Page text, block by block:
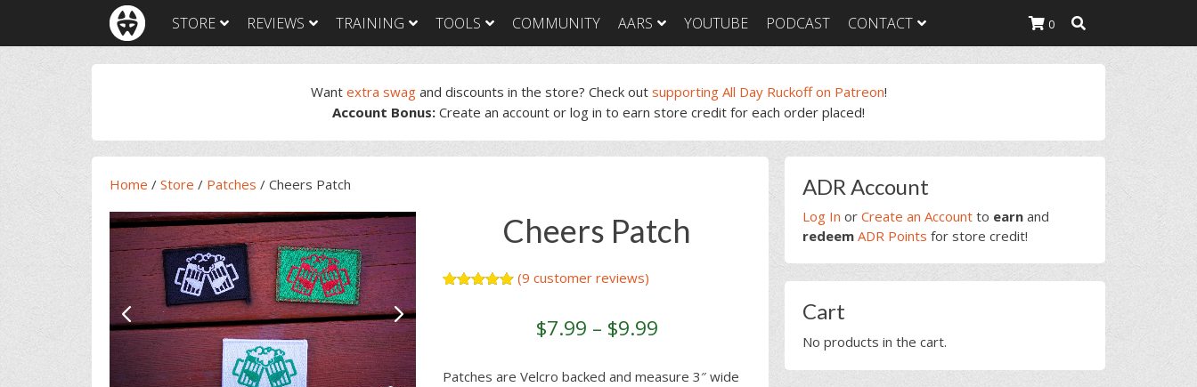
primary
navigation
main
content
primary
sidebar
footer
STORE REVIEWS TRAINING
GORUCK Light
GORUCK Light
GORUCK Light Food
& Nutrition
GORUCK Tough
GORUCK Tough
& Nutrition
GORUCK Heavy
GORUCK Heavy
Packing List
GORUCK Heavy Food
& Nutrition
TOOLS COMMUNITY AARS YOUTUBE PODCAST CONTACT 0
Want extra swagand discounts in the store? Check out supporting All Day Ruckoff on Patreon!
Account Bonus: Create an account or log in to earn store credit for each order placed!
Home / Store / Patches / Cheers Patch
Cheers Patch
(9 customer reviews)
$7.99 – $9.99
Patches are Velcro backed and measure 3″ wide
Primary
Sidebar
ADR Account
Log In or Create an Account to earn and
redeem ADR Points for store credit!
Cart
No products in the cart.